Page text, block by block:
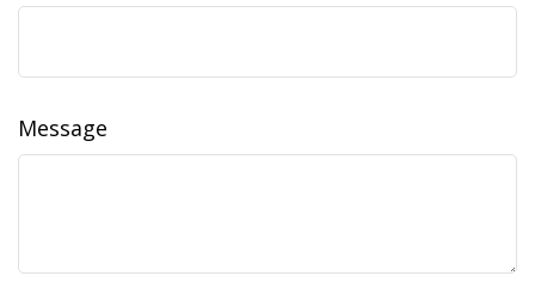
Message